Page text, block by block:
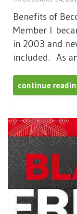
Benefits of
Member I
in 2003 and
included. As
continue